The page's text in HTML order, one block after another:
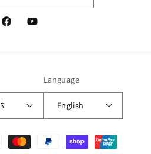
FacebookYouTube
Australia | AUD $
Language
English